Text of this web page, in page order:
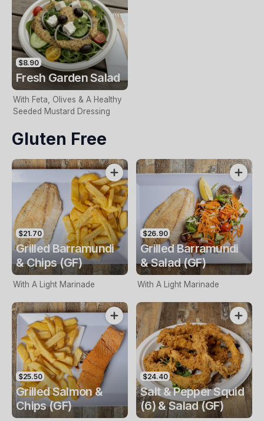
$8.90
Fresh Garden Salad
With Feta, Olives & A Healthy
Seeded Mustard Dressing
Gluten Free
$21.70
Grilled Barramundi
& Chips (GF)
With A Light Marinade
$26.90
Grilled Barramundi
& Salad (GF)
With A Light Marinade
$25.50
Grilled Salmon &
Chips (GF)
$24.40
Salt & Pepper Squid
(6) & Salad (GF)